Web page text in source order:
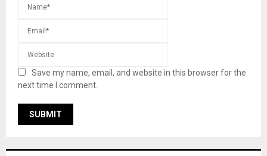
Save my name, email, and website in this browser for the
next time I comment.